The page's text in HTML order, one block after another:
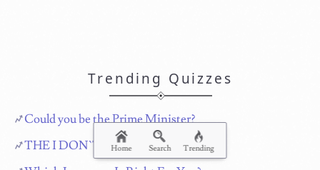
Trending Quizzes
Could you be the Prime Minister?
THE I DON`T CARE QUIZ!!!
Home Search Trending